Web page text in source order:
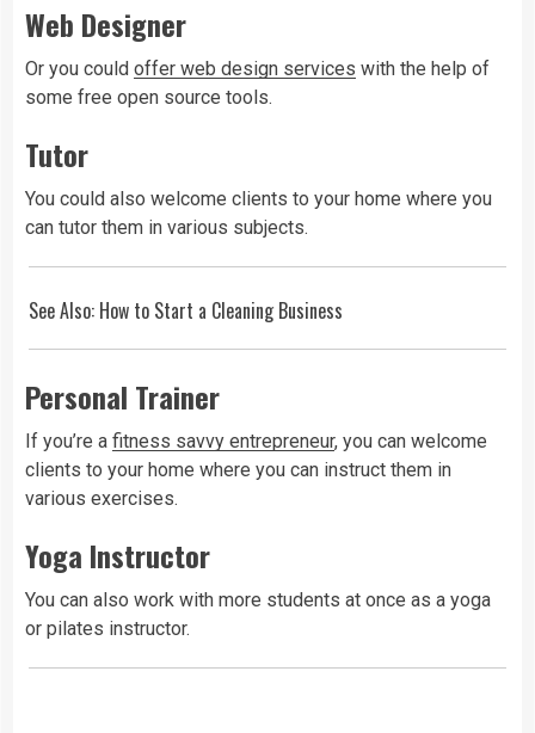
Web Designer
Or you could offer web design services with the help of
some free open source tools.
Tutor
You could also welcome clients to your home where you
can tutor them in various subjects.
See Also: How to Start a Cleaning Business
Personal Trainer
If you’re a fitness savvy entrepreneur, you can welcome
clients to your home where you can instruct them in
various exercises.
Yoga Instructor
You can also work with more students at once as a yoga
or pilates instructor.